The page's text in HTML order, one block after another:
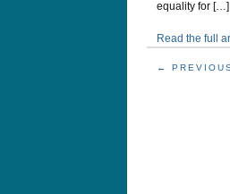
equality for […]
Read the full
←